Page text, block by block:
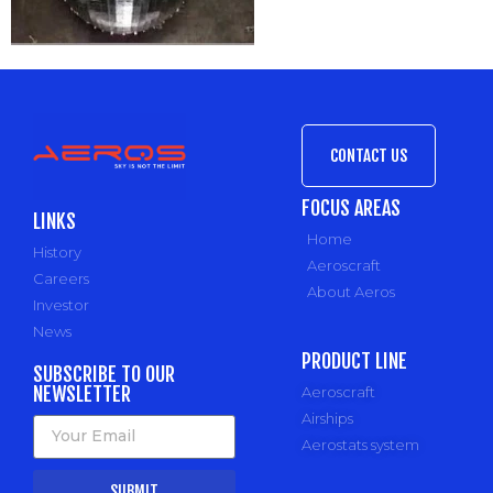
LINKS
History
Careers
Investor
News
SUBSCRIBE TO OUR
NEWSLETTER
CONTACT US
FOCUS AREAS
Home
Aeroscraft
About Aeros
PRODUCT LINE
Aeroscraft
Airships
Aerostats system